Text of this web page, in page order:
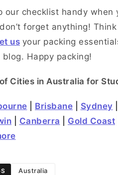
our checklist handy when
forget anything!
us your packing
blog. Happy packing!
Cities in Australia for
Brisbane Sydney
Canberra Gold Coast
Australia